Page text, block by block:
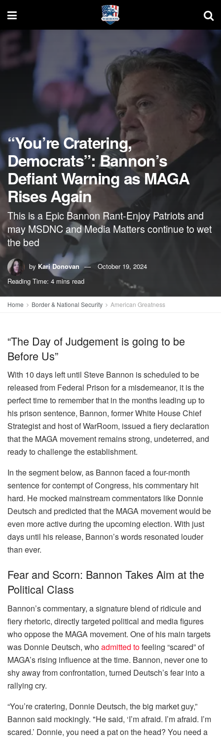
“You’re Cratering,
Democrats”: Bannon’s
Defiant Warning as MAGA
Rises Again
This is a Epic Bannon Rant-Enjoy Patriots and
may MSDNC and Media Matters continue to wet
the bed
by Kari Donovan
October 19, 2024
Reading Time: 4 mins read
Home Border & National Security American Greatness
“The Day of Judgement is going to be
Before Us”
With 10 days left until Steve Bannon is scheduled to be
released from Federal Prison for a misdemeanor, it is the
perfect time to remember that in the months leading up to
his prison sentence, Bannon, former White House Chief
Strategist and host of WarRoom, issued a fiery declaration
that the MAGA movement remains strong, undeterred, and
ready to challenge the establishment.
In the segment below, as Bannon faced a four-month
sentence for contempt of Congress, his commentary hit
hard. He mocked mainstream commentators like Donnie
Deutsch and predicted that the MAGA movement would be
even more active during the upcoming election. With just
days until his release, Bannon’s words resonated louder
than ever.
Fear and Scorn: Bannon Takes Aim at the
Political Class
Bannon’s commentary, a signature blend of ridicule and
fiery rhetoric, directly targeted political and media figures
who oppose the MAGA movement. One of his main targets
was Donnie Deutsch, whoadmitted tofeeling “scared” of
MAGA’s rising influence at the time. Bannon, never one to
shy away from confrontation, turned Deutsch’s fear into a
rallying cry.
“You’re cratering, Donnie Deutsch, the big market guy,”
Bannon said mockingly. "He said, ‘I’m afraid. I’m afraid. I’m
scared.’ Donnie, you need a pat on the head? You need a